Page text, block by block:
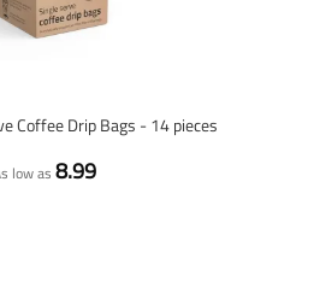
Coffee Drip Bags - 14 pieces
low as 8.99